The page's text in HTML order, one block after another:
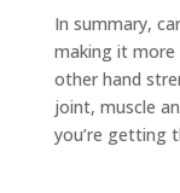
In summary,
making it more
other hand
joint, muscle
you’re getting